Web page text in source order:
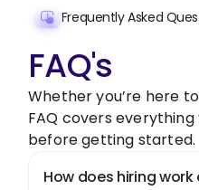
Frequently Asked
FAQ's
Whether you’re here to
FAQ covers
before getting started.
How does hiring